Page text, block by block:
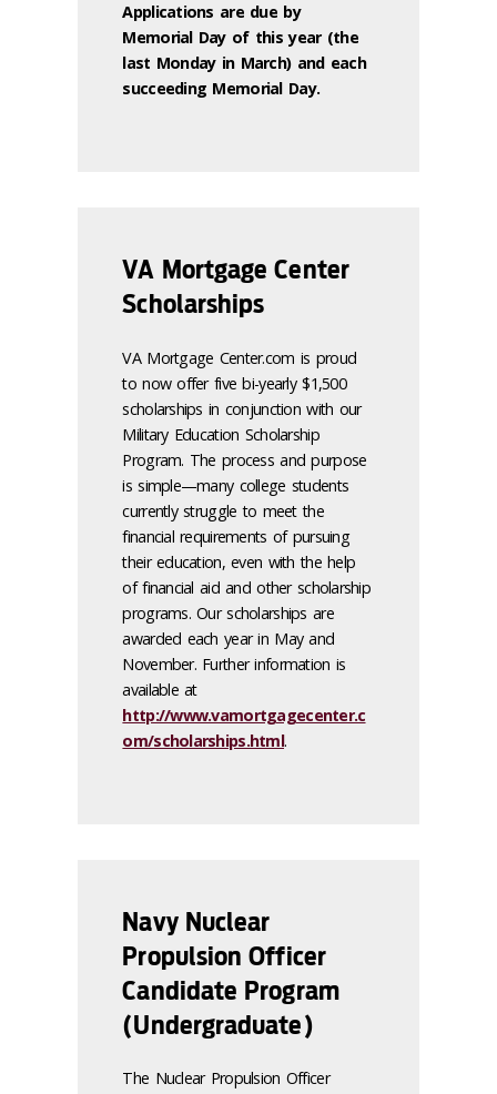
Applications are due by
Memorial Day of this year (the
last Monday in March) and each
succeeding Memorial Day.
VA Mortgage Center
Scholarships
VA Mortgage Center.com is proud
to now offer five bi-yearly $1,500
scholarships in conjunction with our
Military Education Scholarship
Program. The process and purpose
is simple—many college students
currently struggle to meet the
financial requirements of pursuing
their education, even with the help
of financial aid and other scholarship
programs. Our scholarships are
awarded each year in May and
November. Further information is
available at
http://www.vamortgagecenter.c
om/scholarships.html.
Navy Nuclear
Propulsion Officer
Candidate Program
(Undergraduate)
The Nuclear Propulsion Officer